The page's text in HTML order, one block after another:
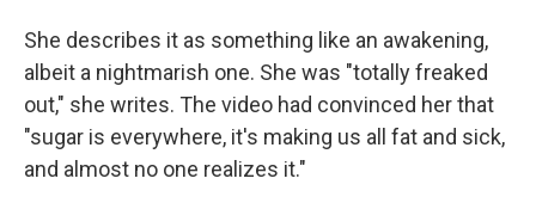
She describes it as something like an awakening,
albeit a nightmarish one. She was "totally freaked
out," she writes. The video had convinced her that
"sugar is everywhere, it's making us all fat and sick,
and almost no one realizes it."